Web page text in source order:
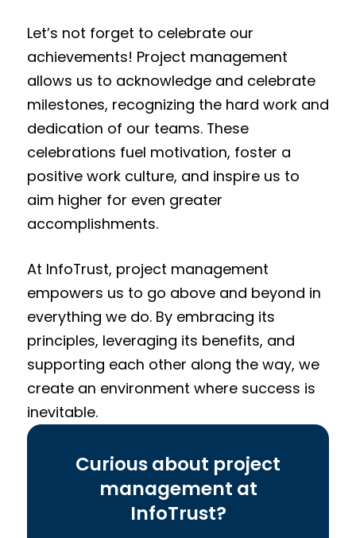
Let’s not forget to celebrate our
achievements! Project management
allows us to acknowledge and celebrate
milestones, recognizing the hard work and
dedication of our teams. These
celebrations fuel motivation, foster a
positive work culture, and inspire us to
aim higher for even greater
accomplishments.
At InfoTrust, project management
empowers us to go above and beyond in
everything we do. By embracing its
principles, leveraging its benefits, and
supporting each other along the way, we
create an environment where success is
inevitable.
Curious about project
management at
InfoTrust?